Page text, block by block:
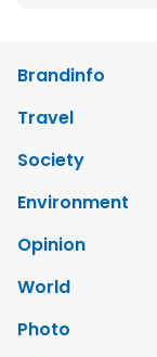
Brandinfo
Travel
Society
Environment
Opinion
World
Photo